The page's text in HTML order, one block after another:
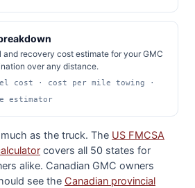
recovery cost estimate for your GMC
over any distance.
cost · cost per mile towing ·
estimator
as the truck. The US FMCSA
covers all 50 states for
alike. Canadian GMC owners
see the Canadian provincial